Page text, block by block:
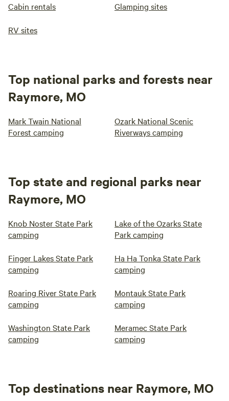
Cabin rentals Glamping sites
RV sites
Top national parks and forests near
Raymore, MO
Mark Twain National
Forest camping
Ozark National Scenic
Riverways camping
Top state and regional parks near
Raymore, MO
Knob Noster State Park
camping
Lake of the Ozarks State
Park camping
Finger Lakes State Park
camping
Ha Ha Tonka State Park
camping
Roaring River State Park
camping
Montauk State Park
camping
Washington State Park
camping
Meramec State Park
camping
Top destinations near Raymore, MO